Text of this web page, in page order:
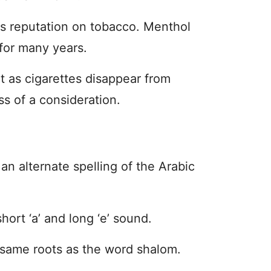
reputation on tobacco. Menthol
many years.
as cigarettes disappear from
of a consideration.
alternate spelling of the Arabic
‘a’ and long ‘e’ sound.
roots as the word shalom.